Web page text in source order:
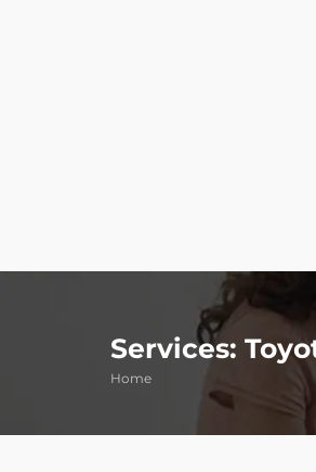
Services:
Home